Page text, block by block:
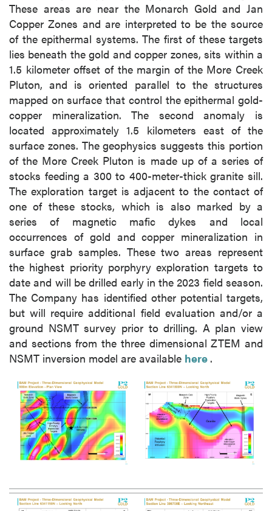
These areas are near the Monarch Gold and Jan
Copper Zones and are interpreted to be the source
of the epithermal systems. The first of these targets
lies beneath the gold and copper zones, sits within a
1.5 kilometer offset of the margin of the More Creek
Pluton, and is oriented parallel to the structures
mapped on surface that control the epithermal gold-
copper mineralization. The second anomaly is
located approximately 1.5 kilometers east of the
surface zones. The geophysics suggests this portion
of the More Creek Pluton is made up of a series of
stocks feeding a 300 to 400-meter-thick granite sill.
The exploration target is adjacent to the contact of
one of these stocks, which is also marked by a
series of magnetic mafic dykes and local
occurrences of gold and copper mineralization in
surface grab samples. These two areas represent
the highest priority porphyry exploration targets to
date and will be drilled early in the 2023 field season.
The Company has identified other potential targets,
but will require additional field evaluation and/or a
ground NSMT survey prior to drilling. A plan view
and sections from the three dimensional ZTEM and
NSMT inversion model are available here .